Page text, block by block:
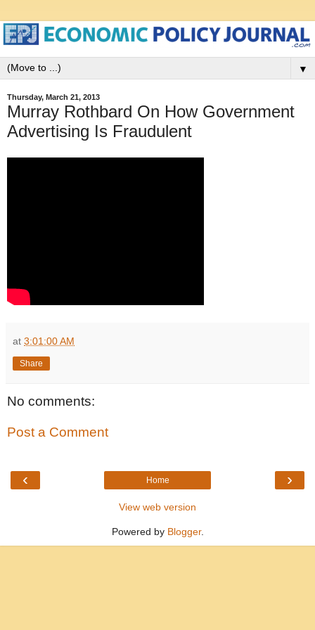
▼
Thursday, March 21, 2013
Murray Rothbard On How Government
Advertising Is Fraudulent
at 3:01:00 AM
Share
No comments:
Post a Comment
‹ ›
Home
View web version
Powered by Blogger.